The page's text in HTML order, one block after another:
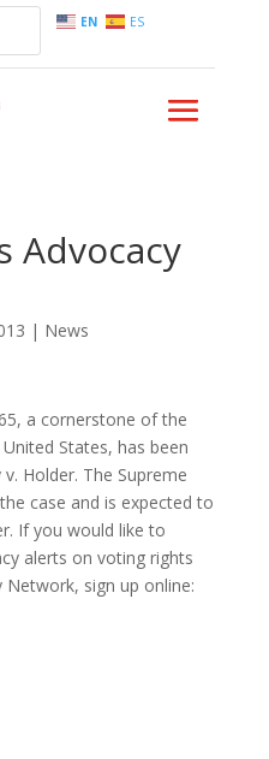
EN ES
Advocacy
| News
a cornerstone of the
States, has been
Holder. The Supreme
case and is expected to
If you would like to
alerts on voting rights
Network, sign up online: